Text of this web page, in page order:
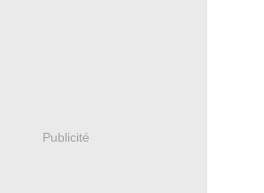
Publicité